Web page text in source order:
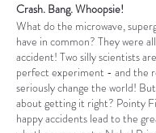
Crash. Bang. Whoopsie!
What do the microwave,
have in common? They were
accident! Two silly scientists
perfect experiment - and the
seriously change the world!
about getting it right? Pointy
happy accidents lead to the